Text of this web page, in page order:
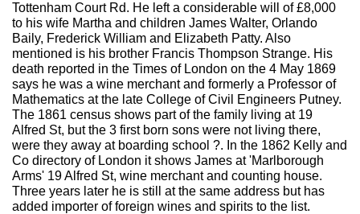
Tottenham Court Rd. He left a considerable will of £8,000
to his wife Martha and children James Walter, Orlando
Baily, Frederick William and Elizabeth Patty. Also
mentioned is his brother Francis Thompson Strange. His
death reported in the Times of London on the 4 May 1869
says he was a wine merchant and formerly a Professor of
Mathematics at the late College of Civil Engineers Putney.
The 1861 census shows part of the family living at 19
Alfred St, but the 3 first born sons were not living there,
were they away at boarding school ?. In the 1862 Kelly and
Co directory of London it shows James at 'Marlborough
Arms' 19 Alfred St, wine merchant and counting house.
Three years later he is still at the same address but has
added importer of foreign wines and spirits to the list.